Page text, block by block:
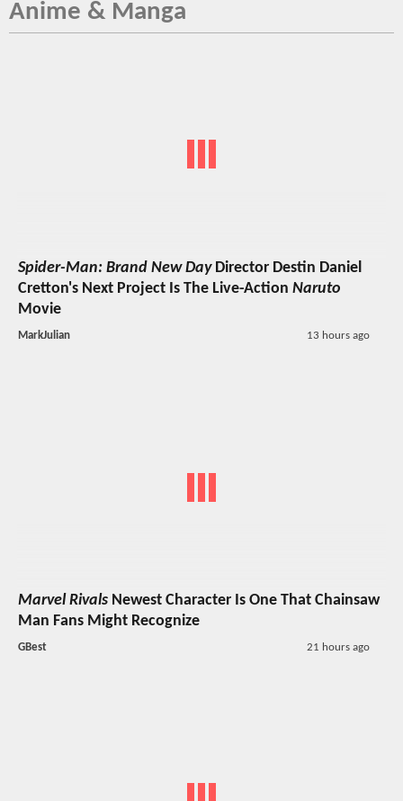
Anime & Manga
Spider-Man: Brand New DayDirector Destin Daniel
Cretton's Next Project Is The Live-Action Naruto
Movie
MarkJulian 13 hours ago
Marvel Rivals Newest Character Is One That Chainsaw
Man Fans Might Recognize
GBest 21 hours ago